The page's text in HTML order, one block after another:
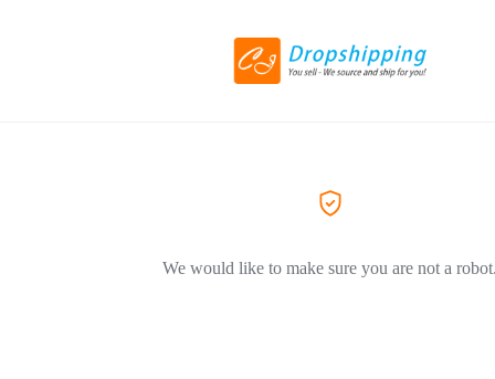
We would like to make sure you are not a